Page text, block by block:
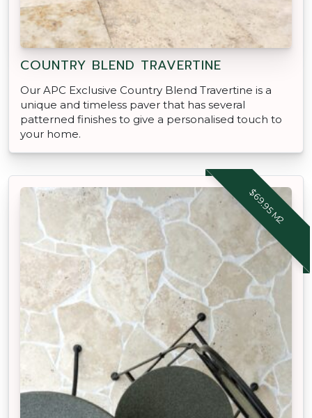
COUNTRY BLEND TRAVERTINE
Our APC Exclusive Country Blend Travertine is a
unique and timeless paver that has several
patterned finishes to give a personalised touch to
your home.
$69.95 M2